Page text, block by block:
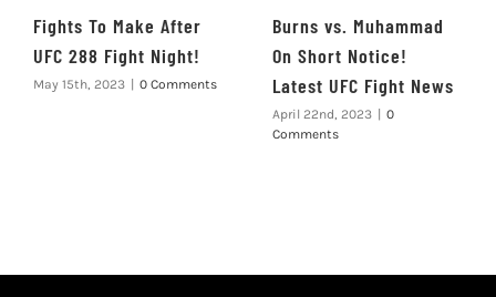
Fights To Make After
UFC 288 Fight Night!
May 15th, 2023 0 Comments
Burns vs. Muhammad
On Short Notice!
Latest UFC Fight News
April 22nd, 2023
0
Comments